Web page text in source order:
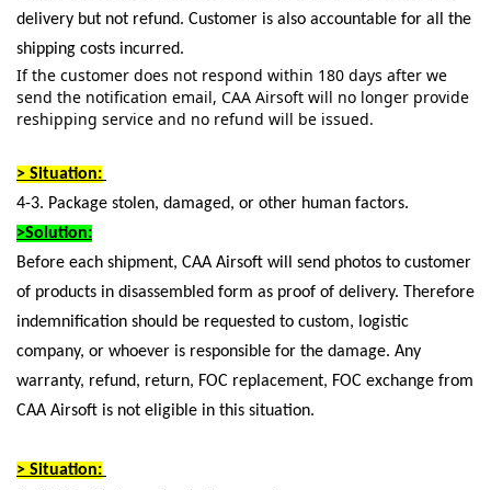
delivery but not refund. Customer is also accountable for all the
shipping costs incurred.
If the customer does not respond within 180 days after we
send the notification email, CAA Airsoft will no longer provide
reshipping service and no refund will be issued.
> Situation:
4-3. Package stolen, damaged, or other human factors.
>Solution:
Before each shipment, CAA Airsoft will send photos to customer
of products in disassembled form as proof of delivery. Therefore
indemnification should be requested to custom, logistic
company, or whoever is responsible for the damage. Any
warranty, refund, return, FOC replacement, FOC exchange from
CAA Airsoft is not eligible in this situation.
> Situation: